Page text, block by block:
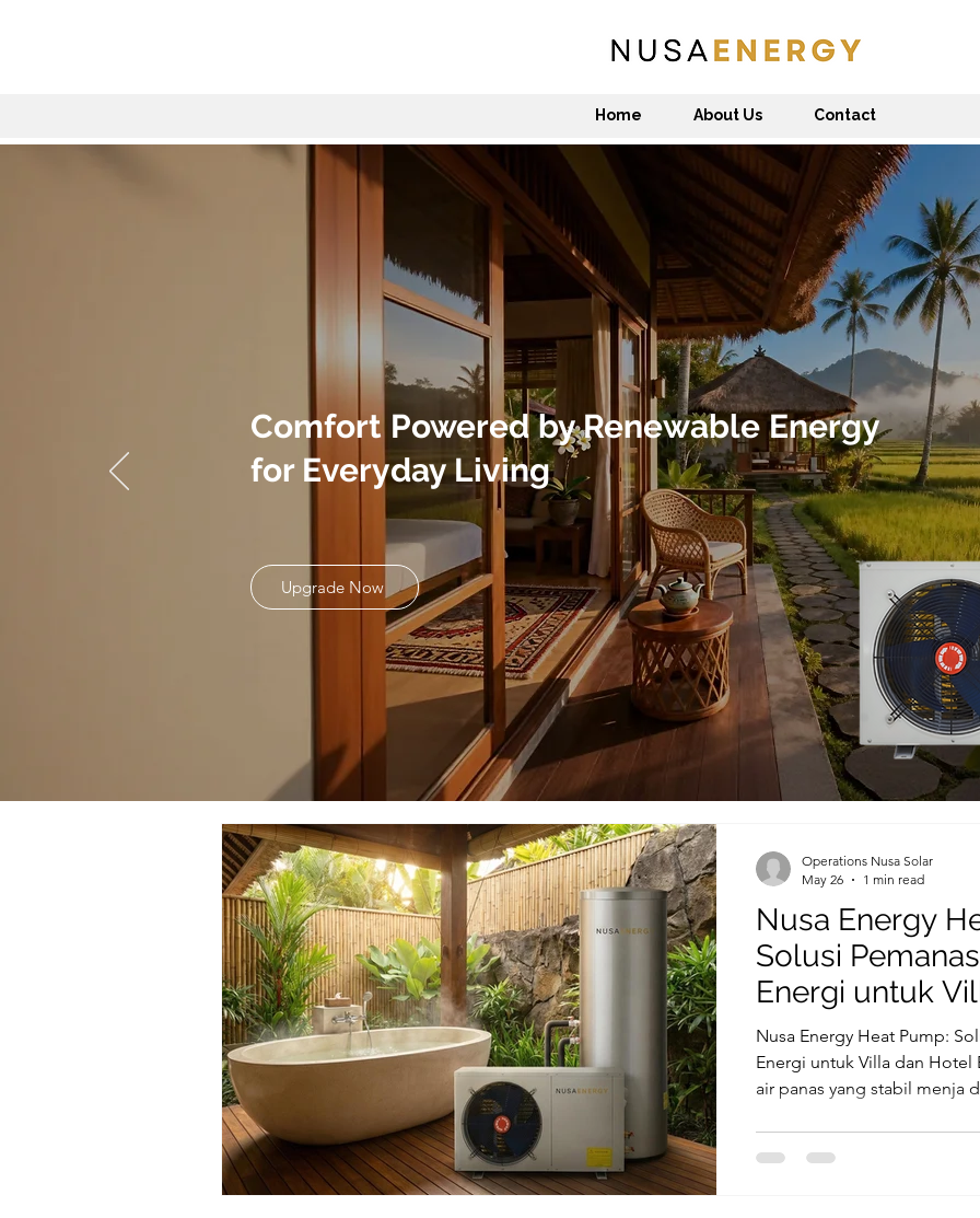
Home About Us Contact
Comfort Powered by Renewable Energy
for Everyday Living
Upgrade Now
Nusa Energy
Solusi
Energi untuk
Nusa Energy Heat Pump:
Energi untuk Villa dan Hotel
air panas yang stabil menja
hingga fasilitas spa. Di sisi
Operations Nusa Solar
May 26
1 min read